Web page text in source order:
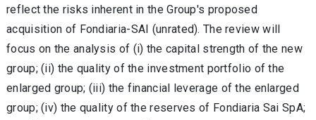
reflect the risks inherent in the Group's proposed
acquisition of Fondiaria-SAI (unrated). The review will
focus on the analysis of (i) the capital strength of the new
group; (ii) the quality of the investment portfolio of the
enlarged group; (iii) the financial leverage of the enlarged
group; (iv) the quality of the reserves of Fondiaria Sai SpA;